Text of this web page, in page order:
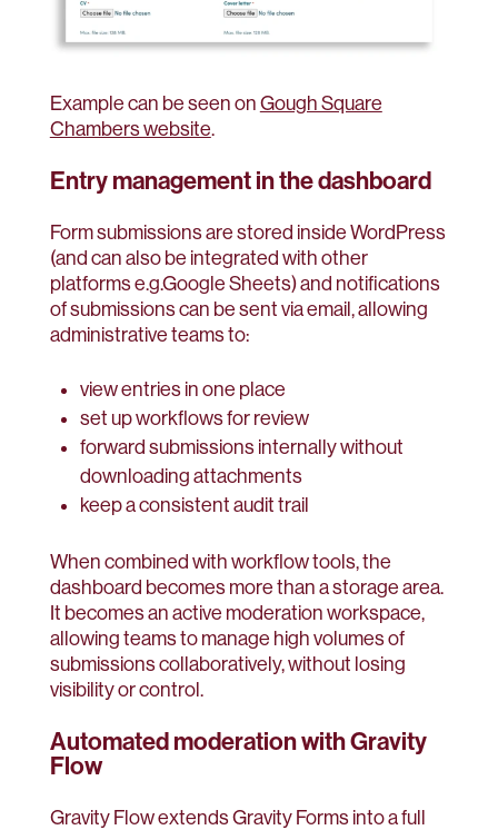
Example can be seen on Gough Square
Chambers website.
Entry management in the dashboard
Form submissions are stored inside WordPress
(and can also be integrated with other
platforms e.g.Google Sheets) and notifications
of submissions can be sent via email, allowing
administrative teams to:
view entries in one place
set up workflows for review
forward submissions internally without
downloading attachments
keep a consistent audit trail
When combined with workflow tools, the
dashboard becomes more than a storage area.
It becomes an active moderation workspace,
allowing teams to manage high volumes of
submissions collaboratively, without losing
visibility or control.
Automated moderation with Gravity
Flow
Gravity Flow extends Gravity Forms into a full